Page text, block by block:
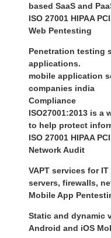
based SaaS and
ISO 27001 HIPAA
Web Pentesting
Penetration testing
applications.
mobile application
companies india
Compliance
ISO27001:2013 is a
to help protect
ISO 27001 HIPAA
Network Audit
VAPT services for
servers, firewalls,
Mobile App
Static and dynamic
Android and iOS